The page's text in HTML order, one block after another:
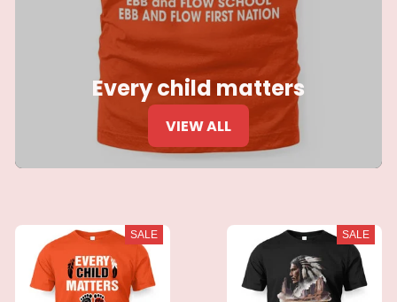
Every child matters
VIEW ALL
SALE SALE